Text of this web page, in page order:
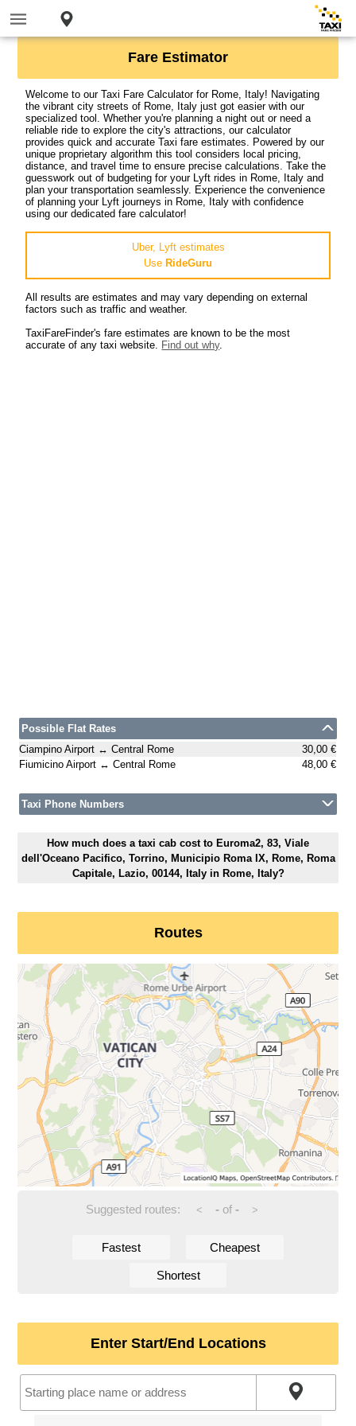
Fare Estimator
Welcome to our Taxi Fare Calculator for Rome, Italy! Navigating
the vibrant city streets of Rome, Italy just got easier with our
specialized tool. Whether you're planning a night out or need a
reliable ride to explore the city's attractions, our calculator
provides quick and accurate Taxi fare estimates. Powered by our
unique proprietary algorithm this tool considers local pricing,
distance, and travel time to ensure precise calculations. Take the
guesswork out of budgeting for your Lyft rides in Rome, Italy and
plan your transportation seamlessly. Experience the convenience
of planning your Lyft journeys in Rome, Italy with confidence
using our dedicated fare calculator!
Uber, Lyft estimates
Use RideGuru
All results are estimates and may vary depending on external
factors such as traffic and weather.
TaxiFareFinder's fare estimates are known to be the most
accurate of any taxi website. Find out why.
Possible Flat Rates
Ciampino Airport ↔ Central Rome
30,00 €
Fiumicino Airport ↔ Central Rome
48,00 €
Taxi Phone Numbers
How much does a taxi cab cost to Euroma2, 83, Viale
dell'Oceano Pacifico, Torrino, Municipio Roma IX, Rome, Roma
Capitale, Lazio, 00144, Italy in Rome, Italy?
Routes
Suggested routes: < -of - >
Fastest Cheapest
Shortest
Enter Start/End Locations